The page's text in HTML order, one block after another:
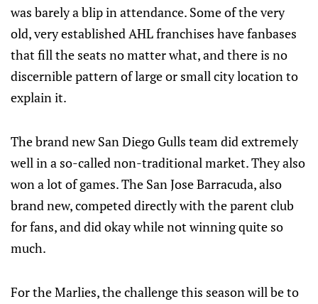
was barely a blip in attendance. Some of the very
old, very established AHL franchises have fanbases
that fill the seats no matter what, and there is no
discernible pattern of large or small city location to
explain it.
The brand new San Diego Gulls team did extremely
well in a so-called non-traditional market. They also
won a lot of games. The San Jose Barracuda, also
brand new, competed directly with the parent club
for fans, and did okay while not winning quite so
much.
For the Marlies, the challenge this season will be to